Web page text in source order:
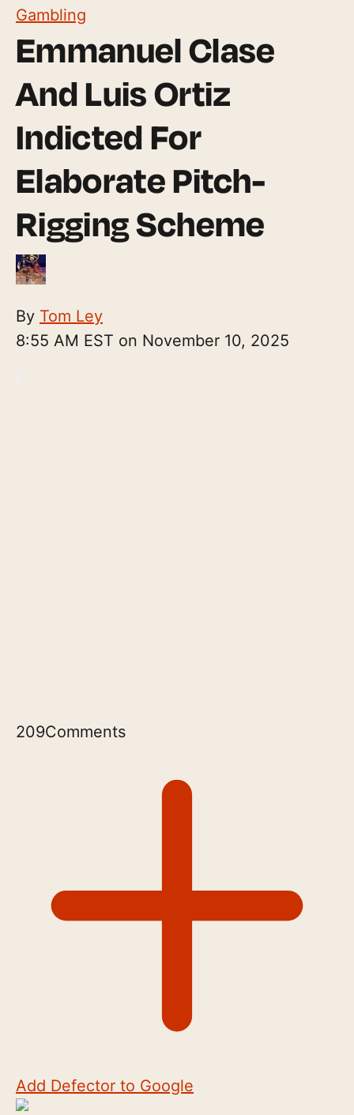
Gambling
Emmanuel Clase
And Luis Ortiz
Indicted For
Elaborate Pitch-
Rigging Scheme
By Tom Ley
8:55 AM EST on November 10, 2025
209Comments
Add Defector to Google